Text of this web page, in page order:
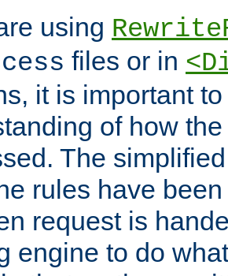
using
files or in
it is important
of how
The
rules have
request is
engine to do